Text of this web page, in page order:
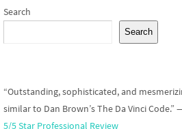
Search
Search
“Outstanding, sophisticated, and
similar to Dan Brown’s The Da Vinci Code.”
5/5 Star Professional Review